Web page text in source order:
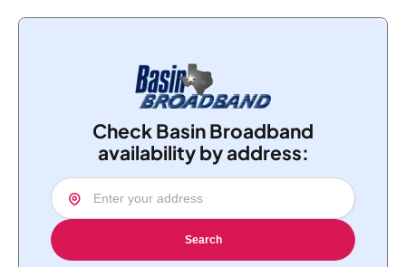
Check Basin Broadband
availability by address:
Search